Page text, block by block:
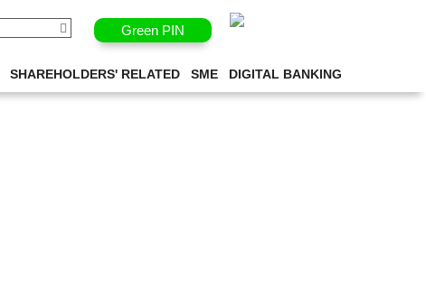
Green PIN
SHAREHOLDERS' RELATED SME DIGITAL BANKING